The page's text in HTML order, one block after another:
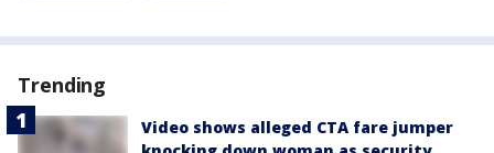
Trending
Video shows alleged CTA fare jumper